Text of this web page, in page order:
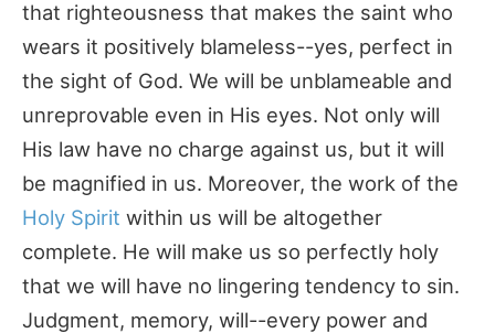
that righteousness that makes the saint who
wears it positively blameless--yes, perfect in
the sight of God. We will be unblameable and
unreprovable even in His eyes. Not only will
His law have no charge against us, but it will
be magnified in us. Moreover, the work of the
Holy Spirit within us will be altogether
complete. He will make us so perfectly holy
that we will have no lingering tendency to sin.
Judgment, memory, will--every power and